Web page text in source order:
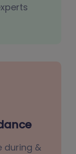
during &